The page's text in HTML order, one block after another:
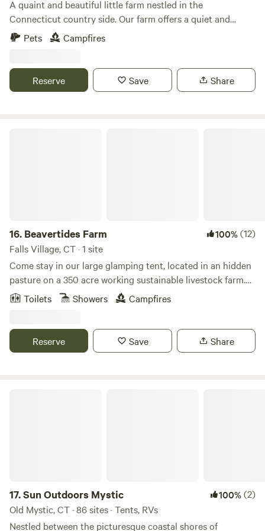
A quaint and beautiful little farm nestled in the
Connecticut country side. Our farm offers a quiet and
relaxing escape from the every day. The farm is loaded with
hiking paths and natural ecosystems. We have bees hay and
through a fence. Also located just 2 short miles from the
Air Line Trail and walking distance to a Resturante and bar.
Pets Campfires
Reserve Save Share
16. Beavertides Farm 100%(12)
Falls Village, CT · 1 site
Come stay in our large glamping tent, located in an hidden
pasture on a 350 acre working sustainable livestock farm.
Wake up amidst the birds, frogs, chickens, ducks, donkey
and horses, have breakfast with sustainable products from
sheep, goats, cattle and bees, on hiking trails in the woods,
taking a dip in the creek, exploring the wetlands by canoe,
Toilets Showers Campfires
Reserve Save Share
17.Sun Outdoors Mystic 100%(2)
Old Mystic, CT · 86 sites · Tents, RVs
Nestled between the picturesque coastal shores of